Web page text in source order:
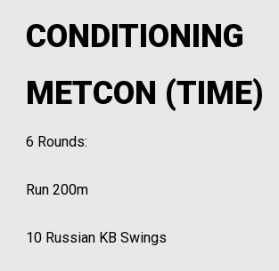
CONDITIONING
METCON (TIME)
6 Rounds:
Run 200m
10 Russian KB Swings